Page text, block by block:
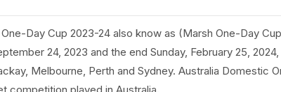
Day Cup 2023-24 also know as (Marsh One-Day
24, 2023 and the end Sunday, February 25,
Melbourne, Perth and Sydney. Australia Domestic